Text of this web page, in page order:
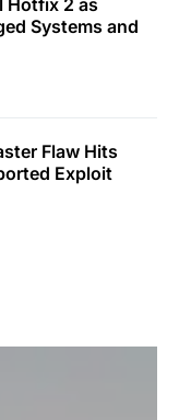
Systems and
Flaw Hits
Exploit